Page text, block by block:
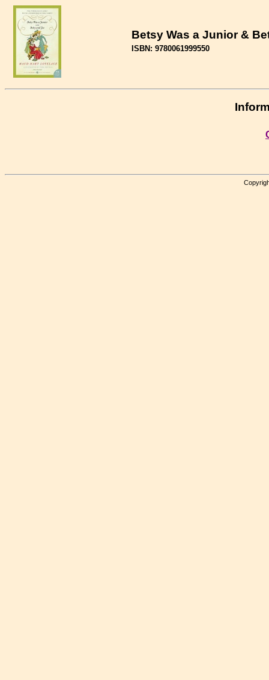
Betsy Was a Junior &
ISBN: 9780061999550